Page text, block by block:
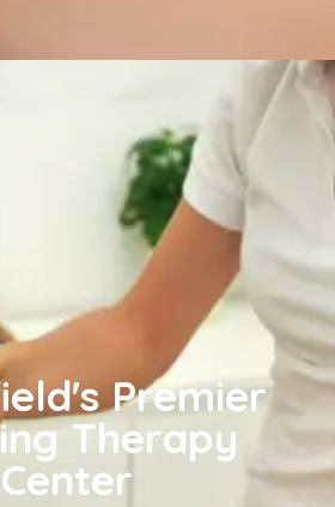
Premier
Therapy
Center